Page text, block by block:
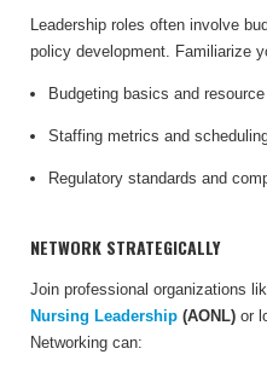
Leadership roles often involve
policy development. Familiarize
Budgeting basics and
Staffing metrics and
Regulatory standards and
NETWORK STRATEGICALLY
Join professional organizations
Nursing Leadership (AONL) or
Networking can: